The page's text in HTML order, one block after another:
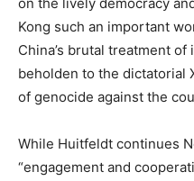
Kong such an important
China’s brutal treatment
beholden to the dictatorial
of genocide against the
While Huitfeldt continues
“engagement and